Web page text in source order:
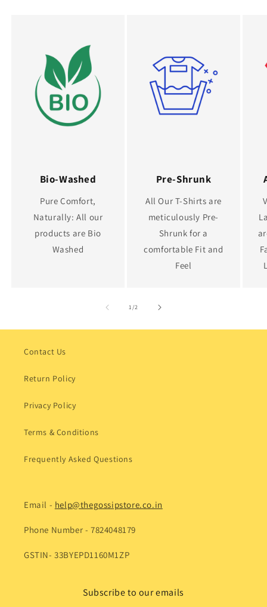
Bio-Washed
Pure Comfort,
Naturally: All our
products are Bio
Washed
Pre-Shrunk
All Our T-Shirts are
meticulously Pre-
Shrunk for a
comfortable Fit and
Feel
1/of2
Contact Us
Return Policy
Privacy Policy
Terms & Conditions
Frequently Asked Questions
Email - help@thegossipstore.co.in
Phone Number - 7824048179
GSTIN- 33BYEPD1160M1ZP
Subscribe to our emails